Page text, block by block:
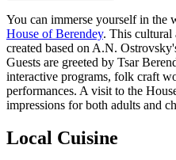
You can immerse yourself in the
House of Berendey. This cultural
created based on A.N.
Guests are greeted by Tsar
interactive programs, folk craft
performances. A visit to the
impressions for both adults and
Local Cuisine